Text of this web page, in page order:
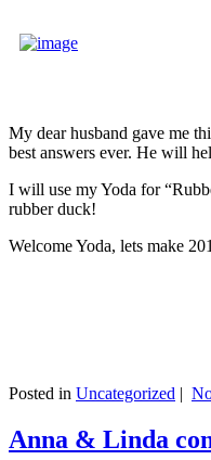
My dear husband gave me
best answers ever. He will
I will use my Yoda for
rubber duck!
Welcome Yoda, lets make
Posted in Uncategorized |
Anna & Linda